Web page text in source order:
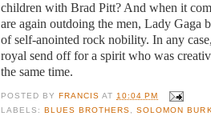
children with Brad Pitt? And when it
are again outdoing the men, Lady Gaga
of self-anointed rock nobility. In any
royal send off for a spirit who was
the same time.
POSTED BYFRANCIS AT 10:04 PM
LABELS:BLUES BROTHERS ,SOLOMON